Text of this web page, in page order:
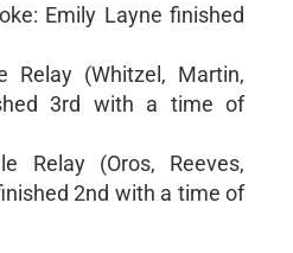
Emily Layne finished
Relay (Whitzel, Martin,
3rd with a time of
Relay (Oros, Reeves,
2nd with a time of